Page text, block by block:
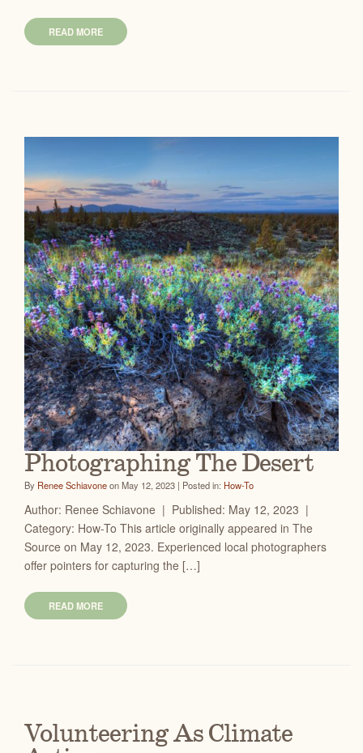
READ MORE
Photographing The Desert
By Renee Schiavoneon May 12, 2023 | Posted in: How-To
Author: Renee Schiavone | Published: May 12, 2023 |
Category: How-To This article originally appeared in The
Source on May 12, 2023. Experienced local photographers
offer pointers for capturing the […]
READ MORE
Volunteering As Climate